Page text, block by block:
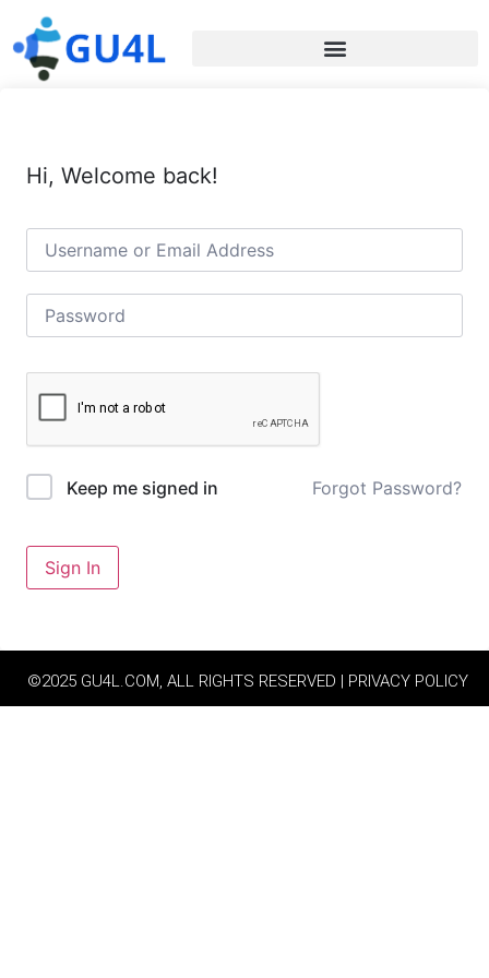
Hi, Welcome back!
Keep me signed in Forgot Password?
Sign In
©2025 GU4L.COM, ALL RIGHTS RESERVED | PRIVACY POLICY